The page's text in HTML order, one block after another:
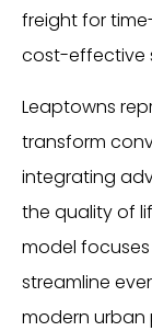
freight for
cost-effective
Leaptowns
transform
integrating
the quality of
model
streamline
modern urban